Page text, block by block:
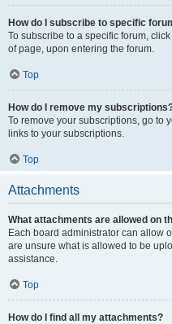
How do I subscribe to specific
To subscribe to a specific forum,
of page, upon entering the forum.
Top
How do I remove my
To remove your subscriptions, go to
links to your subscriptions.
Top
Attachments
What attachments are allowed on
Each board administrator can allow
are unsure what is allowed to be
assistance.
Top
How do I find all my attachments?